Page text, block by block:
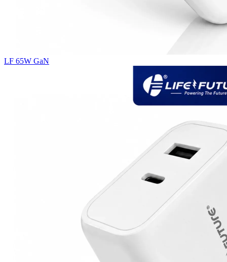
LF 65W GaN